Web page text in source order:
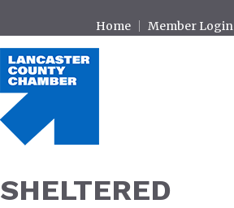
Home Member Login
SHELTERED